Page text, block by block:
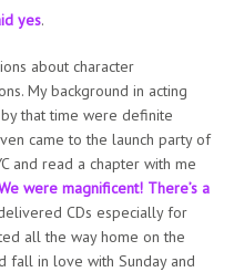
yes.
about character
My background in acting
that time were definite
came to the launch party of
and read a chapter with me
were magnificent! There’s a
CDs especially for
all the way home on the
fall in love with Sunday and